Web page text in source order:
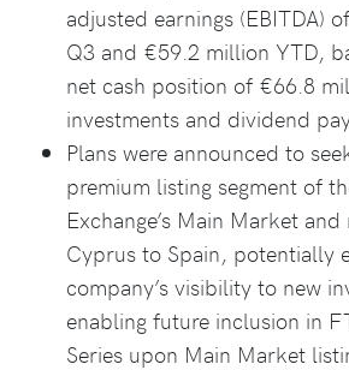
adjusted earnings (EBITDA)
Q3 and €59.2 million YTD,
net cash position of €66.8
investments and dividend
Plans were announced to
premium listing segment of
Exchange’s Main Market
Cyprus to Spain, potentially
company’s visibility to new
enabling future inclusion in
Series upon Main Market